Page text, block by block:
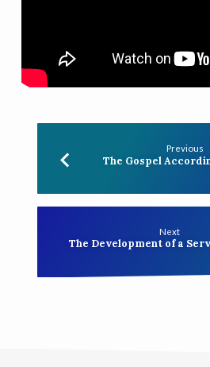
Previous
The Gospel
Next
The Development of a